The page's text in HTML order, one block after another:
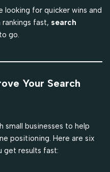
looking for quicker wins and
fast, search
go.
Your Search
small businesses to help
positioning. Here are six
get results fast: